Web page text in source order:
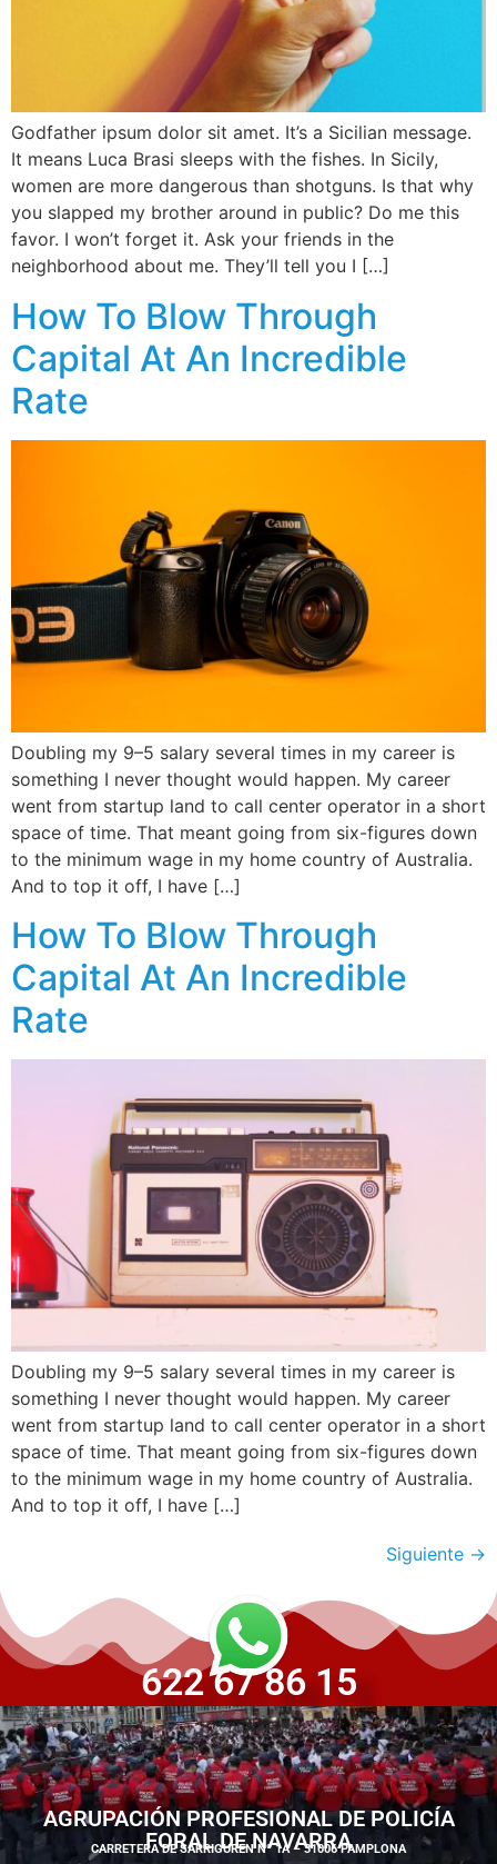
Godfather ipsum dolor sit amet. It’s a Sicilian message.
It means Luca Brasi sleeps with the fishes. In Sicily,
women are more dangerous than shotguns. Is that why
you slapped my brother around in public? Do me this
favor. I won’t forget it. Ask your friends in the
neighborhood about me. They’ll tell you I […]
How To Blow Through
Capital At An Incredible
Rate
Doubling my 9–5 salary several times in my career is
something I never thought would happen. My career
went from startup land to call center operator in a short
space of time. That meant going from six-figures down
to the minimum wage in my home country of Australia.
And to top it off, I have […]
How To Blow Through
Capital At An Incredible
Rate
Doubling my 9–5 salary several times in my career is
something I never thought would happen. My career
went from startup land to call center operator in a short
space of time. That meant going from six-figures down
to the minimum wage in my home country of Australia.
And to top it off, I have […]
Siguiente →
622 67 86 15
AGRUPACIÓN PROFESIONAL DE POLICÍA
FORAL DE NAVARRA
CARRETERA DE SARRIGUREN Nº 1A – 31006 PAMPLONA